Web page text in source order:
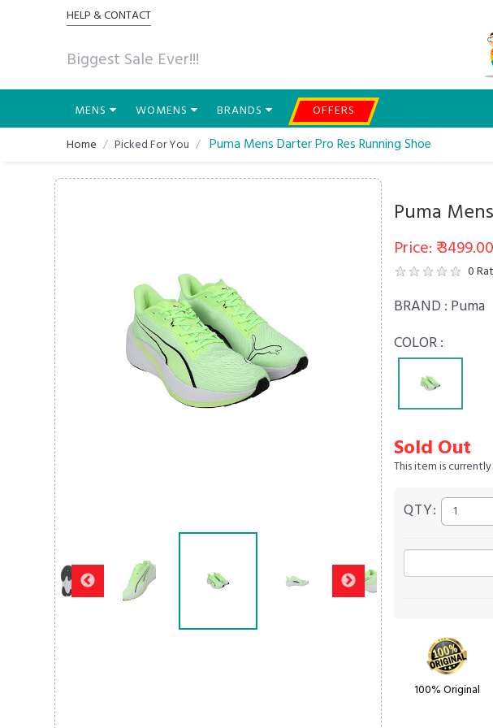
HELP & CONTACT
Biggest Sale Ever!!!
MENS WOMENS BRANDS
OFFERS
Home
Picked For You Puma Mens Darter Pro Res Running Shoe
Puma
Price: ₹
0
BRAND : Puma
COLOR :
Sold Out
This item is
QTY:
100% Original